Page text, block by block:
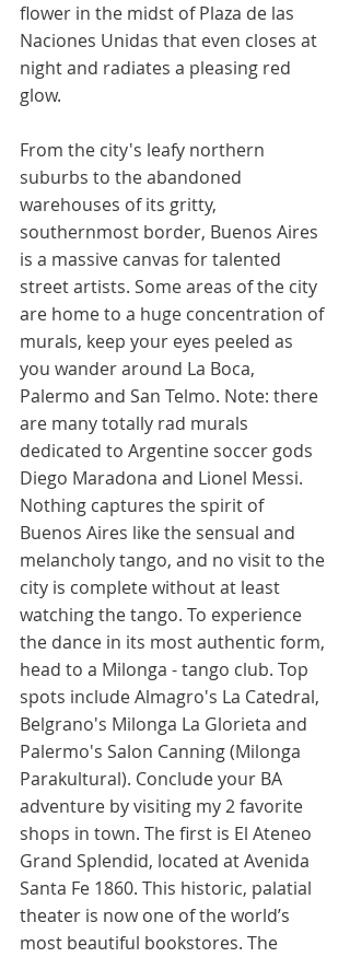
flower in the midst of Plaza de las
Naciones Unidas that even closes at
night and radiates a pleasing red
glow.
From the city's leafy northern
suburbs to the abandoned
warehouses of its gritty,
southernmost border, Buenos Aires
is a massive canvas for talented
street artists. Some areas of the city
are home to a huge concentration of
murals, keep your eyes peeled as
you wander around La Boca,
Palermo and San Telmo. Note: there
are many totally rad murals
dedicated to Argentine soccer gods
Diego Maradona and Lionel Messi.
Nothing captures the spirit of
Buenos Aires like the sensual and
melancholy tango, and no visit to the
city is complete without at least
watching the tango. To experience
the dance in its most authentic form,
head to a Milonga - tango club. Top
spots include Almagro's La Catedral,
Belgrano's Milonga La Glorieta and
Palermo's Salon Canning (Milonga
Parakultural). Conclude your BA
adventure by visiting my 2 favorite
shops in town. The first is El Ateneo
Grand Splendid, located at Avenida
Santa Fe 1860. This historic, palatial
theater is now one of the world’s
most beautiful bookstores. The